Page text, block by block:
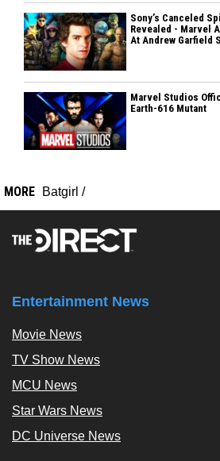
Sony’s Canceled
Revealed - Marvel
At Andrew Garfield
Marvel Studios
Earth-616 Mutant
MORE Batgirl /
Entertainment News
Movie News
TV Show News
MCU News
Star Wars News
DC Universe News